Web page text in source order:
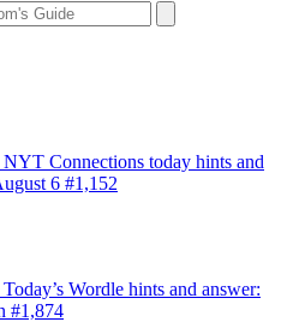
NYT Connections today hints and
6 #1,152
Today’s Wordle hints and answer:
#1,874